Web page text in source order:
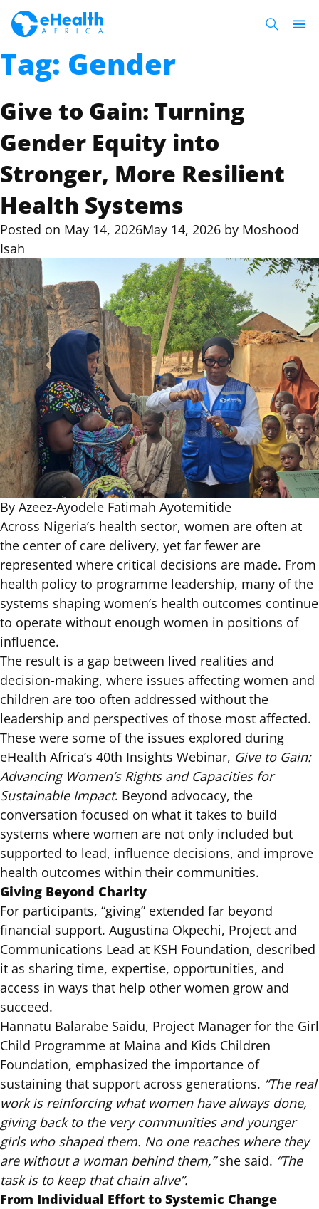
Tag: Gender
Give to Gain: Turning
Gender Equity into
Stronger, More Resilient
Health Systems
Posted on May 14, 2026May 14, 2026 by Moshood
Isah
By Azeez-Ayodele Fatimah Ayotemitide
Across Nigeria’s health sector, women are often at
the center of care delivery, yet far fewer are
represented where critical decisions are made. From
health policy to programme leadership, many of the
systems shaping women’s health outcomes continue
to operate without enough women in positions of
influence.
The result is a gap between lived realities and
decision-making, where issues affecting women and
children are too often addressed without the
leadership and perspectives of those most affected.
These were some of the issues explored during
eHealth Africa’s 40th Insights Webinar, Give to Gain:
Advancing Women’s Rights and Capacities for
Sustainable Impact. Beyond advocacy, the
conversation focused on what it takes to build
systems where women are not only included but
supported to lead, influence decisions, and improve
health outcomes within their communities.
Giving Beyond Charity
For participants, “giving” extended far beyond
financial support. Augustina Okpechi, Project and
Communications Lead at KSH Foundation, described
it as sharing time, expertise, opportunities, and
access in ways that help other women grow and
succeed.
Hannatu Balarabe Saidu, Project Manager for the Girl
Child Programme at Maina and Kids Children
Foundation, emphasized the importance of
sustaining that support across generations. “The real
work is reinforcing what women have always done,
giving back to the very communities and younger
girls who shaped them. No one reaches where they
are without a woman behind them,”she said. “The
task is to keep that chain alive”.
From Individual Effort to Systemic Change